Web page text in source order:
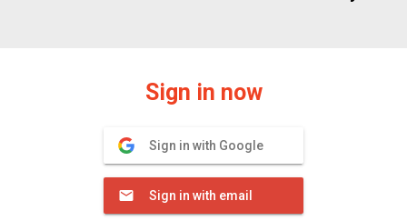
Sign in now
Sign in with Google
Sign in with email